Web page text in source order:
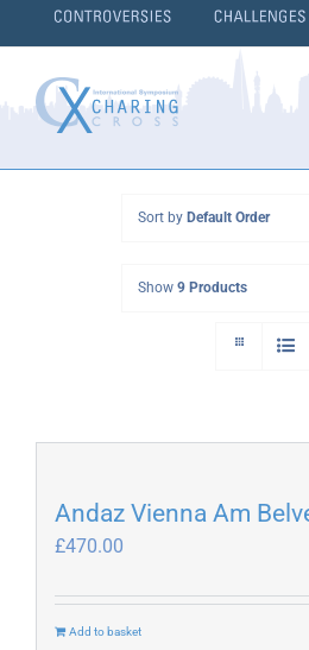
to
Sort by Default Order
Show 9 Products
Andaz Vienna Am
£470.00
Add to basket